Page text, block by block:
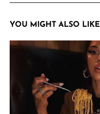
YOU MIGHT ALSO LIKE